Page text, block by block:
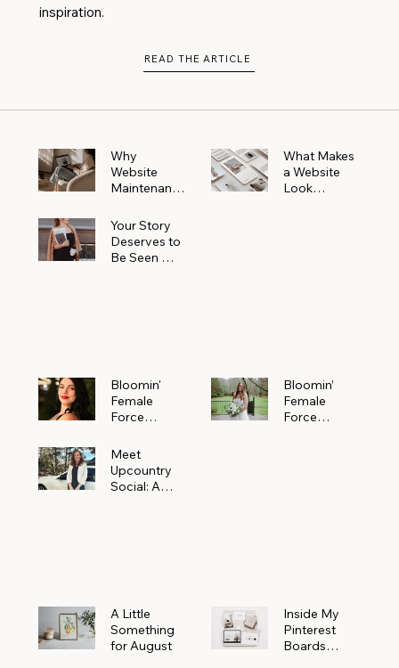
inspiration.
READ THE ARTICLE
Why
Website
Maintenanc
More Than
You Realize
What Makes
a Website
Look
Your Story
Deserves to
Be Seen —
Bloomin'
Female
Force
Meet
Alejandra
Navarro of
Bloomin’
Female
Force
Meet
Upcountry
Social: A
A Little
Something
for August
Inside My
Pinterest
Boards